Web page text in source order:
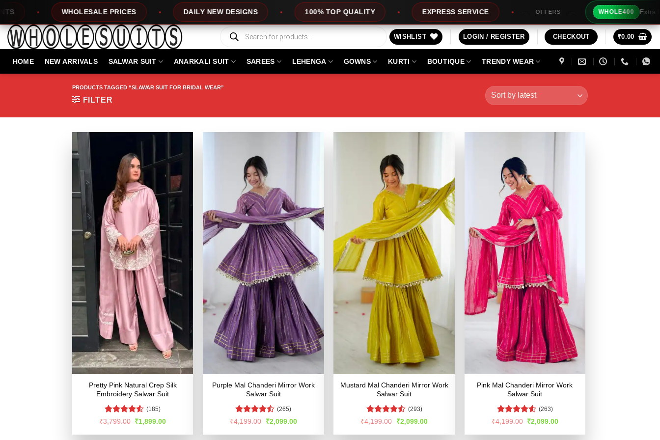
content
PRICES DAILY NEW DESIGNS 100% TOP QUALITY EXPRESS SERVICE OFFERS WHOLE400 Extra Rs200/- Instant
Products
search
WISHLIST LOGIN / REGISTER CHECKOUT ₹0.00
HOME NEW ARRIVALS SALWAR SUIT ANARKALI SUIT SAREES LEHENGA GOWNS KURTI BOUTIQUE TRENDY WEAR
PRODUCTS TAGGED “SLAWAR SUIT FOR BRIDAL WEAR”
FILTER
Pretty Pink Natural Crep Silk
Embroidery Salwar Suit
Rated4.53
(185)
₹3,799.00 Original
was:
₹1,899.00Current
is:
Purple Mal Chanderi Mirror Work
Salwar Suit
Rated
of 5
(265)
₹4,199.00
Original
was:
₹2,099.00Current
is:
Mustard Mal Chanderi Mirror Work
Salwar Suit
Rated
of 5
(293)
₹4,199.00 Original
was:
₹2,099.00Current
is:
Pink Mal Chanderi Mirror Work
Salwar Suit
Rated
of 5
(263)
₹4,199.00 Original
was:
₹2,099.00Current
is: